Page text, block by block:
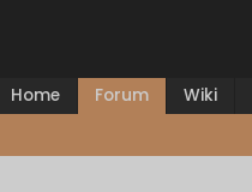
Home Forum Wiki